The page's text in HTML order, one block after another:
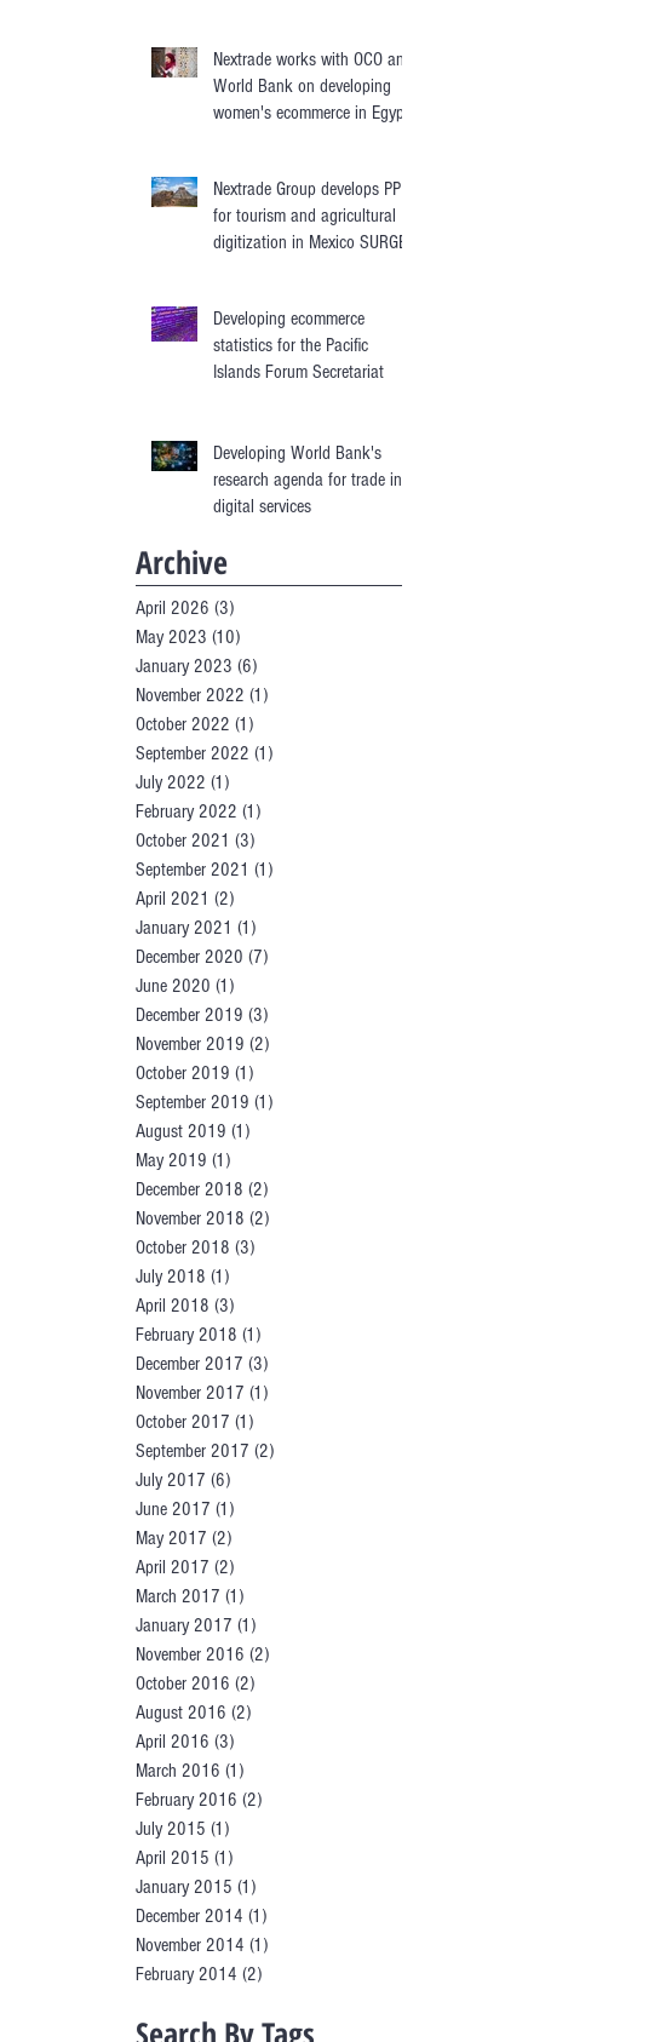
Nextrade works with OCO and
World Bank on developing
women's ecommerce in Egypt,
Nextrade Group develops PPPs
for tourism and agricultural
digitization in Mexico SURGES
Developing ecommerce
statistics for the Pacific
Islands Forum Secretariat
Developing World Bank's
research agenda for trade in
digital services
Archive
April 2026 (3)
May 2023 (10)
January 2023 (6)
November 2022 (1)
October 2022 (1)
September 2022 (1)
July 2022 (1)
February 2022 (1)
October 2021 (3)
September 2021 (1)
April 2021 (2)
January 2021 (1)
December 2020 (7)
June 2020 (1)
December 2019 (3)
November 2019 (2)
October 2019 (1)
September 2019 (1)
August 2019 (1)
May 2019 (1)
December 2018 (2)
November 2018 (2)
October 2018 (3)
July 2018 (1)
April 2018 (3)
February 2018 (1)
December 2017 (3)
November 2017 (1)
October 2017 (1)
September 2017 (2)
July 2017 (6)
June 2017 (1)
May 2017 (2)
April 2017 (2)
March 2017 (1)
January 2017 (1)
November 2016 (2)
October 2016 (2)
August 2016 (2)
April 2016 (3)
March 2016 (1)
February 2016 (2)
July 2015 (1)
April 2015 (1)
January 2015 (1)
December 2014 (1)
November 2014 (1)
February 2014 (2)